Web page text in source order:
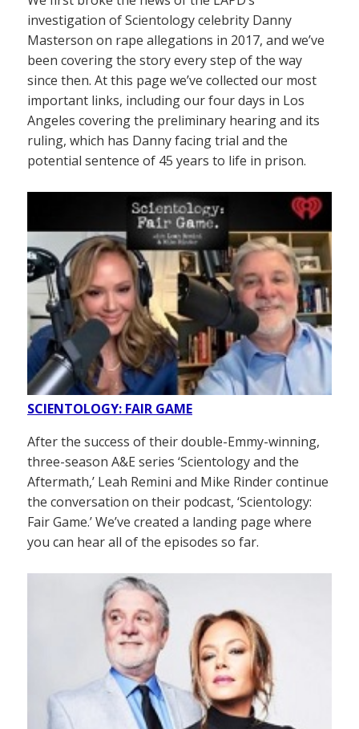
investigation of Scientology celebrity Danny
Masterson on rape allegations in 2017, and we’ve
been covering the story every step of the way
since then. At this page we’ve collected our most
important links, including our four days in Los
Angeles covering the preliminary hearing and its
ruling, which has Danny facing trial and the
potential sentence of 45 years to life in prison.
SCIENTOLOGY: FAIR GAME
After the success of their double-Emmy-winning,
three-season A&E series ‘Scientology and the
Aftermath,’ Leah Remini and Mike Rinder continue
the conversation on their podcast, ‘Scientology:
Fair Game.’ We’ve created a landing page where
you can hear all of the episodes so far.